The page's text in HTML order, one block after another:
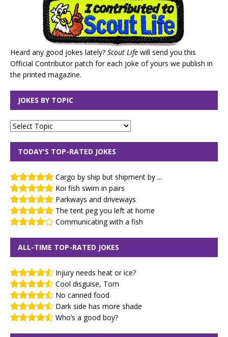
Heard any good jokes lately? Scout Life will send you this
Official Contributor patch for each joke of yours we publish in
the printed magazine.
JOKES BY TOPIC
TODAY'S TOP-RATED JOKES
Cargo by ship but shipment by ...
Koi fish swim in pairs
Parkways and driveways
The tent peg you left at home
Communicating with a fish
ALL-TIME TOP-RATED JOKES
Injury needs heat or ice?
Cool disguise, Tom
No canned food
Dark side has more shade
Who’s a good boy?